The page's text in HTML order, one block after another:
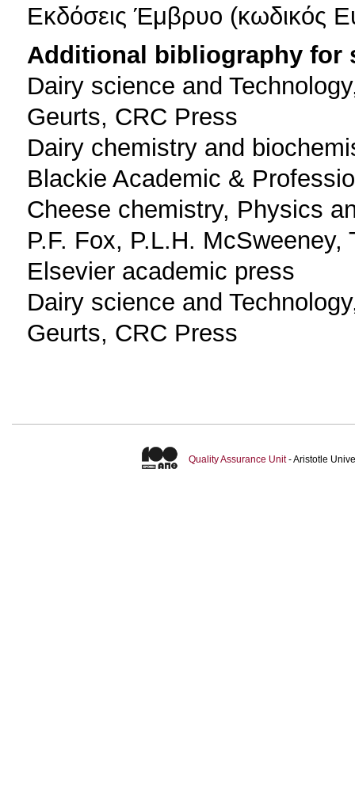
Εκδόσεις Έμβρυο (κωδικός
Additional bibliography for
Dairy science and
Geurts, CRC Press
Dairy chemistry and
Blackie Academic &
Cheese chemistry, Physics
P.F. Fox, P.L.H.
Elsevier academic press
Dairy science and
Geurts, CRC Press
Quality Assurance Unit- Aristotle